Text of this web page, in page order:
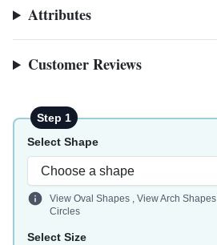
Attributes
Customer Reviews
Step 1
Select Shape
View Oval Shapes , View Arch Shapes
Circles
Select Size